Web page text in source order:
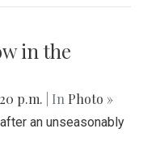
in the
p.m. | In Photo »
an unseasonably